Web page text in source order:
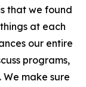
that we found
at each
our entire
programs,
make sure